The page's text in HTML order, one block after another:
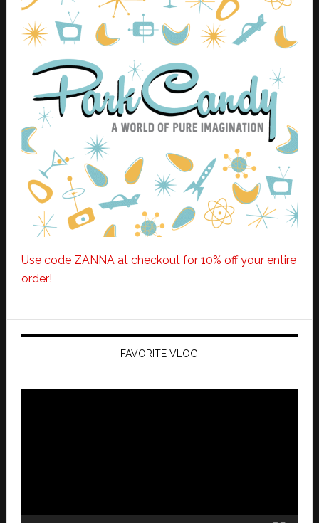
Use code ZANNA at checkout for 10% off your entire
order!
FAVORITE VLOG